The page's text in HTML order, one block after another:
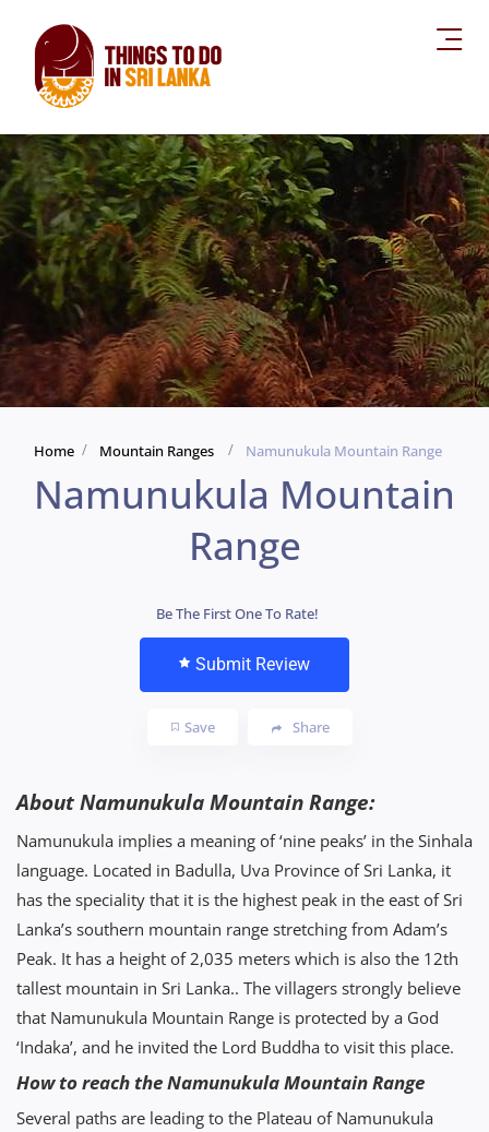
Home Mountain Ranges Namunukula Mountain Range
Namunukula Mountain
Range
Be The First One To Rate!
Submit Review
Save Share
About Namunukula Mountain Range:
Namunukula implies a meaning of ‘nine peaks’ in the Sinhala
language. Located in Badulla, Uva Province of Sri Lanka, it
has the speciality that it is the highest peak in the east of Sri
Lanka’s southern mountain range stretching from Adam’s
Peak. It has a height of 2,035 meters which is also the 12th
tallest mountain in Sri Lanka.. The villagers strongly believe
that Namunukula Mountain Range is protected by a God
‘Indaka’, and he invited the Lord Buddha to visit this place.
How to reach the Namunukula Mountain Range
Several paths are leading to the Plateau of Namunukula